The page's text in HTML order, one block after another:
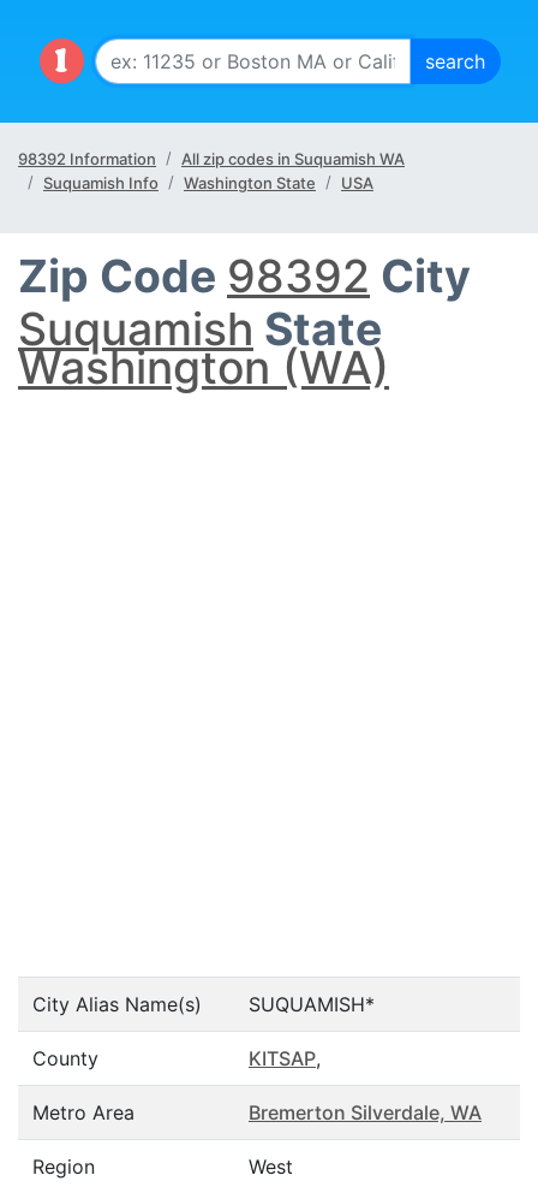
98392 Information
All zip codes in Suquamish WA
Suquamish Info
Washington State USA
Zip Code 98392 City
Suquamish State
Washington (WA)
City Alias Name(s) SUQUAMISH*
County KITSAP,
Metro Area Bremerton Silverdale, WA
Region West